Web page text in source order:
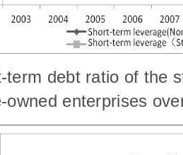
term debt ratio of the
owned enterprises